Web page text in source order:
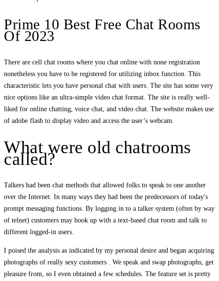
Prime 10 Best Free Chat Rooms
Of 2023
There are cell chat rooms where you chat online with none registration
nonetheless you have to be registered for utilizing inbox function. This
characteristic lets you have personal chat with users. The site has some very
nice options like an ultra-simple video chat format. The site is really well-
liked for online chatting, voice chat, and video chat. The website makes use
of adobe flash to display video and access the user’s webcam.
What were old chatrooms
called?
Talkers had been chat methods that allowed folks to speak to one another
over the Internet. In many ways they had been the predecessors of today's
prompt messaging functions. By logging in to a talker system (often by way
of telnet) customers may hook up with a text-based chat room and talk to
different logged-in users.
I poised the analysis as indicated by my personal desire and began acquiring
photographs of really sexy customers . We speak and swap photographs, get
pleasure from, so I even obtained a few schedules. The feature set is pretty